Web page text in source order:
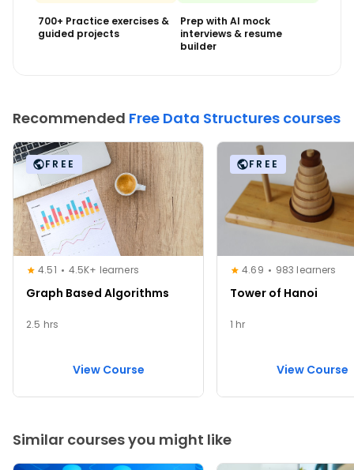
700+ Practice exercises &
guided projects
Prep with AI mock
interviews & resume
builder
Recommended Free Data Structures courses
FREE
4.51 4.5K+ learners
Graph Based Algorithms
2.5 hrs
View Course
FREE
4.69 983 learners
Tower of Hanoi
1 hr
View Course
Similar courses you might like